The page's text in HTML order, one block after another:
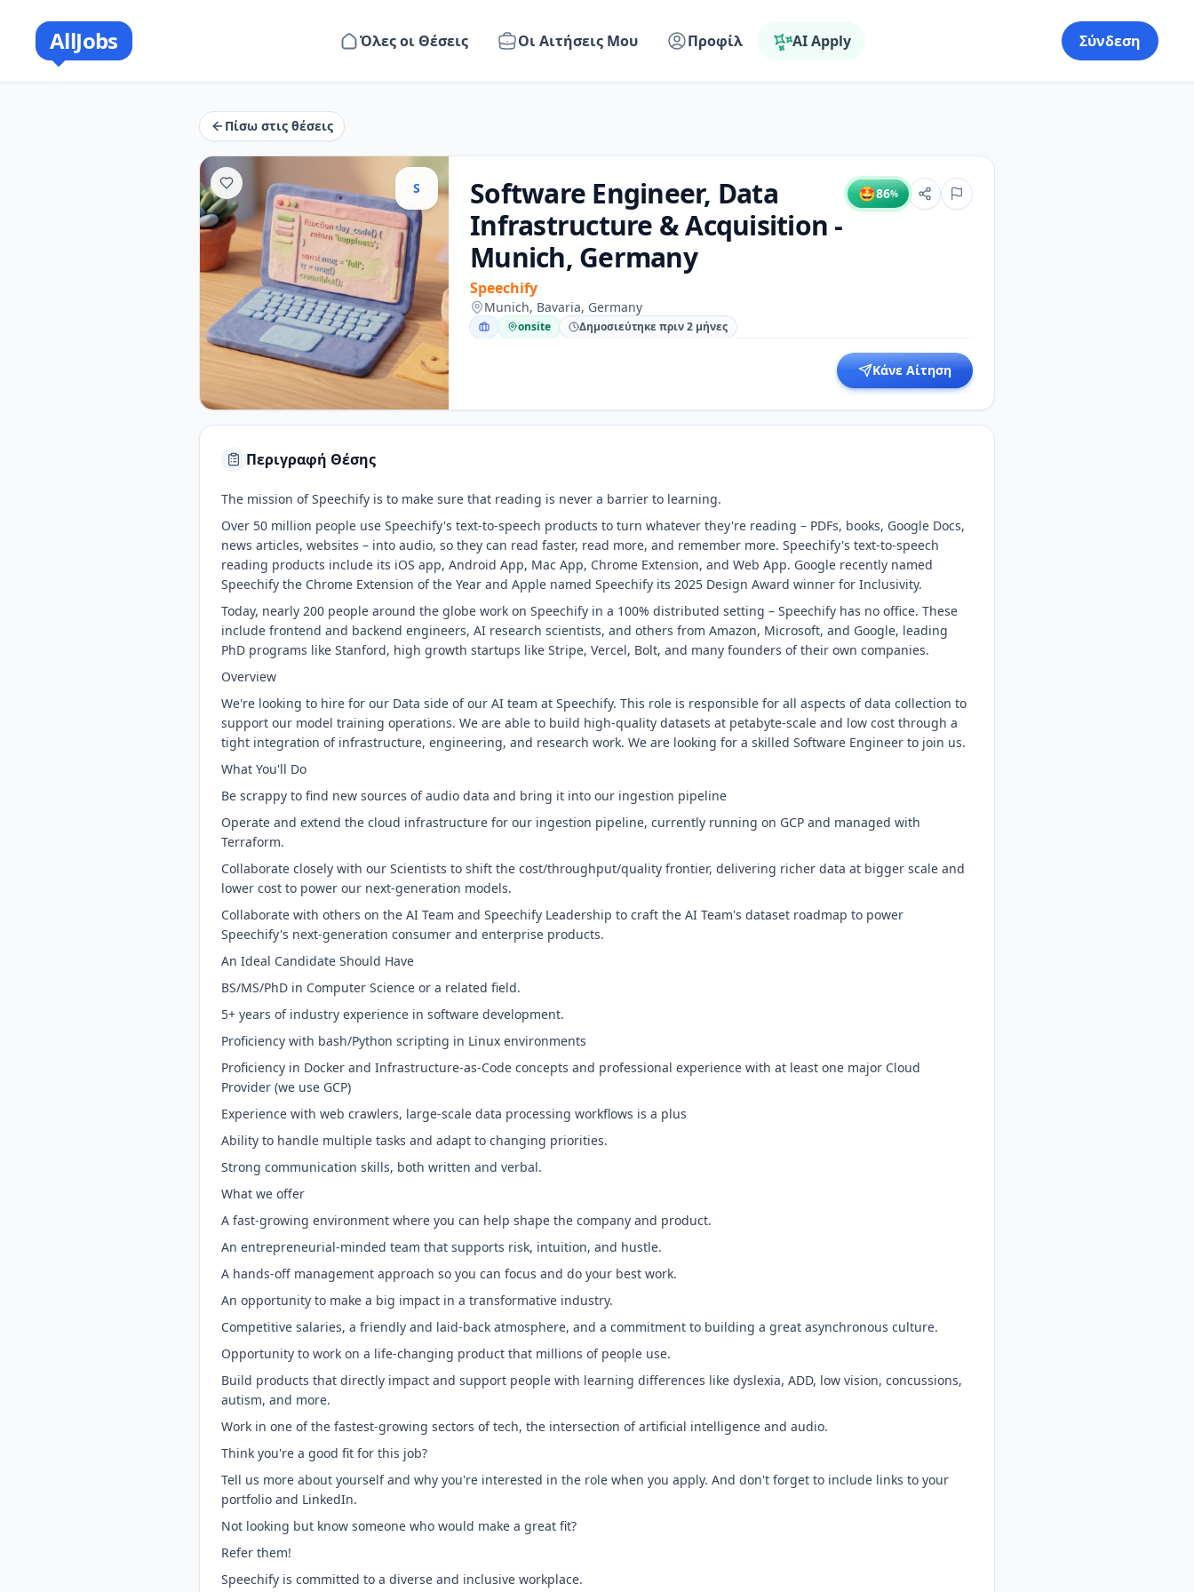
AllJobs Όλες οι Θέσεις Οι Αιτήσεις Μου Προφίλ AI Apply Σύνδεση
Πίσω στις θέσεις
S
Software Engineer, Data
Infrastructure & Acquisition -
Munich, Germany
Speechify
🤩86%
Munich, Bavaria, Germany
onsite Δημοσιεύτηκε πριν 2 μήνες
Κάνε Αίτηση
Περιγραφή Θέσης
The mission of Speechify is to make sure that reading is never a barrier to learning.
Over 50 million people use Speechify's text-to-speech products to turn whatever they're reading – PDFs, books, Google Docs,
news articles, websites – into audio, so they can read faster, read more, and remember more. Speechify's text-to-speech
reading products include its iOS app, Android App, Mac App, Chrome Extension, and Web App. Google recently named
Speechify the Chrome Extension of the Year and Apple named Speechify its 2025 Design Award winner for Inclusivity.
Today, nearly 200 people around the globe work on Speechify in a 100% distributed setting – Speechify has no office. These
include frontend and backend engineers, AI research scientists, and others from Amazon, Microsoft, and Google, leading
PhD programs like Stanford, high growth startups like Stripe, Vercel, Bolt, and many founders of their own companies.
Overview
We're looking to hire for our Data side of our AI team at Speechify. This role is responsible for all aspects of data collection to
support our model training operations. We are able to build high-quality datasets at petabyte-scale and low cost through a
tight integration of infrastructure, engineering, and research work. We are looking for a skilled Software Engineer to join us.
What You'll Do
Be scrappy to find new sources of audio data and bring it into our ingestion pipeline
Operate and extend the cloud infrastructure for our ingestion pipeline, currently running on GCP and managed with
Terraform.
Collaborate closely with our Scientists to shift the cost/throughput/quality frontier, delivering richer data at bigger scale and
lower cost to power our next-generation models.
Collaborate with others on the AI Team and Speechify Leadership to craft the AI Team's dataset roadmap to power
Speechify's next-generation consumer and enterprise products.
An Ideal Candidate Should Have
BS/MS/PhD in Computer Science or a related field.
5+ years of industry experience in software development.
Proficiency with bash/Python scripting in Linux environments
Proficiency in Docker and Infrastructure-as-Code concepts and professional experience with at least one major Cloud
Provider (we use GCP)
Experience with web crawlers, large-scale data processing workflows is a plus
Ability to handle multiple tasks and adapt to changing priorities.
Strong communication skills, both written and verbal.
What we offer
A fast-growing environment where you can help shape the company and product.
An entrepreneurial-minded team that supports risk, intuition, and hustle.
A hands-off management approach so you can focus and do your best work.
An opportunity to make a big impact in a transformative industry.
Competitive salaries, a friendly and laid-back atmosphere, and a commitment to building a great asynchronous culture.
Opportunity to work on a life-changing product that millions of people use.
Build products that directly impact and support people with learning differences like dyslexia, ADD, low vision, concussions,
autism, and more.
Work in one of the fastest-growing sectors of tech, the intersection of artificial intelligence and audio.
Think you're a good fit for this job?
Tell us more about yourself and why you're interested in the role when you apply. And don't forget to include links to your
portfolio and LinkedIn.
Not looking but know someone who would make a great fit?
Refer them!
Speechify is committed to a diverse and inclusive workplace.